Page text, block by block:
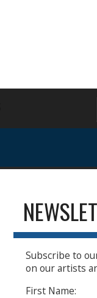
Subscribe to
on our artists
First Name: